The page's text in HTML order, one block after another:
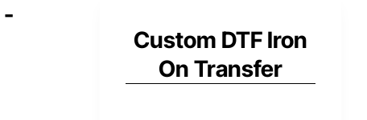
-
Custom DTF Iron
On Transfer